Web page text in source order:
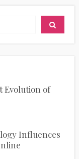
Evolution of
Influences